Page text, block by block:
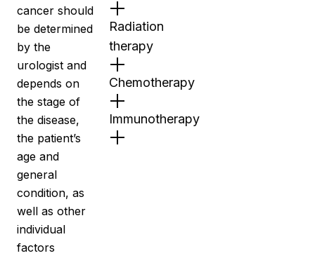
cancer should
be determined
by the
urologist and
depends on
the stage of
the disease,
the patient’s
age and
general
condition, as
well as other
individual
factors
Radiation
therapy
Chemotherapy
Immunotherapy